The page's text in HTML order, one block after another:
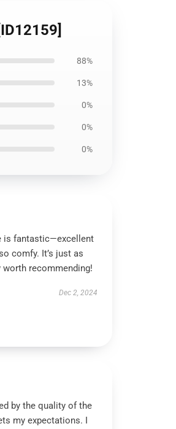
88%
13%
0%
0%
0%
is fantastic—excellent
comfy. It’s just as
recommending!
Dec 2, 2024
by the quality of the
my expectations. I